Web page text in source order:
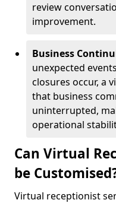
review
improvement.
Business
unexpected
closures occur, a
that business
uninterrupted,
operational
Can Virtual
be
Virtual receptionist